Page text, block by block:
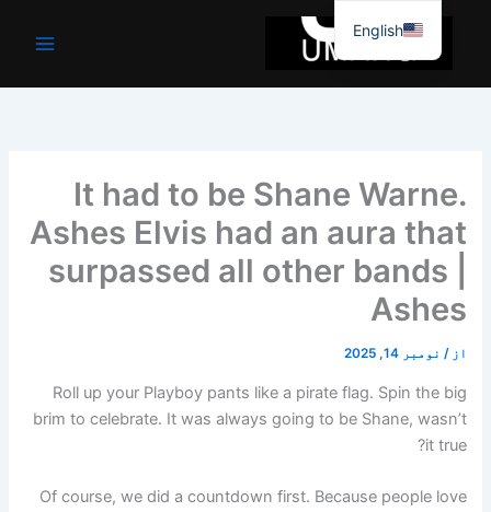
جائیں۔
It had to be Shane Warne.
Ashes Elvis had an aura that
surpassed all other bands |
Ashes
از / نومبر 14, 2025
Roll up your Playboy pants like a pirate flag. Spin the big
brim to celebrate. It was always going to be Shane, wasn’t
it true?
Of course, we did a countdown first. Because people love
English